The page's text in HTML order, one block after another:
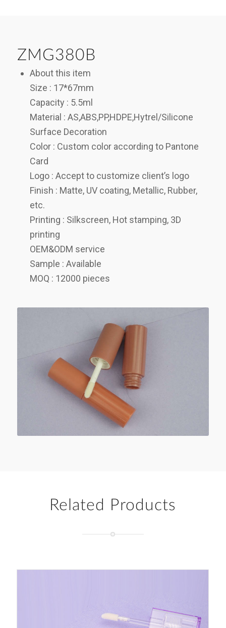
ZMG380B
About this item
Size : 17*67mm
Capacity : 5.5ml
Material : AS,ABS,PP,HDPE,Hytrel/Silicone
Surface Decoration
Color : Custom color according to Pantone
Card
Logo : Accept to customize client’s logo
Finish : Matte, UV coating, Metallic, Rubber,
etc.
Printing : Silkscreen, Hot stamping, 3D
printing
OEM&ODM service
Sample : Available
MOQ : 12000 pieces
Related Products